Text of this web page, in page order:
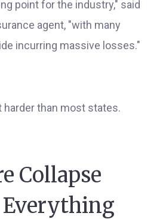
point for the industry," said
agent, "with many
incurring massive losses."
than most states.
Collapse
Everything